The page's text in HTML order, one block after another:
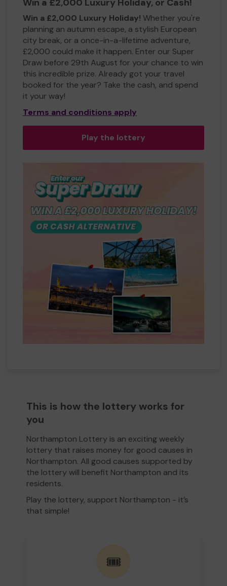
Win a £2,000 Luxury Holiday! Whether you're
planning an autumn escape, a stylish European
city break, or a once-in-a-lifetime adventure,
£2,000 could make it happen. Enter our Super
Draw before 29th August for your chance to win
this incredible prize. Already got your travel
booked for the year? Take the cash, and spend
it your way!
Terms and conditions apply
Play the lottery
This is how the lottery works for
you
Northampton Lottery is an exciting weekly
lottery that raises money for good causes in
Northampton. All good causes supported by
the lottery will benefit Northampton and its
residents.
Play the lottery, support Northampton - it’s
that simple!
🎟️